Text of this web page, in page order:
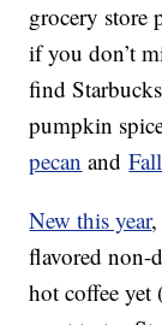
grocery store
if you don’t
find
pumpkin
pecan and
New this year
flavored non-
hot coffee yet